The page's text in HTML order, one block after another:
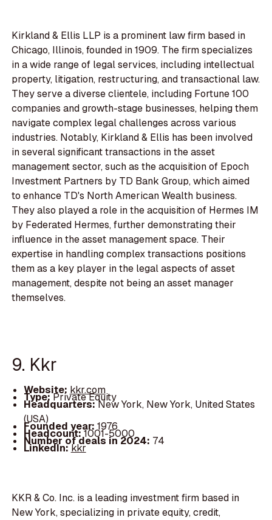
Kirkland & Ellis LLP is a prominent law firm based in
Chicago, Illinois, founded in 1909. The firm specializes
in a wide range of legal services, including intellectual
property, litigation, restructuring, and transactional law.
They serve a diverse clientele, including Fortune 100
companies and growth-stage businesses, helping them
navigate complex legal challenges across various
industries. Notably, Kirkland & Ellis has been involved
in several significant transactions in the asset
management sector, such as the acquisition of Epoch
Investment Partners by TD Bank Group, which aimed
to enhance TD's North American Wealth business.
They also played a role in the acquisition of Hermes IM
by Federated Hermes, further demonstrating their
influence in the asset management space. Their
expertise in handling complex transactions positions
them as a key player in the legal aspects of asset
management, despite not being an asset manager
themselves.
9. Kkr
Website: kkr.com
Type:Private Equity
Headquarters:New York, New York, United States
(USA)
Founded year: 1976
Headcount:1001-5000
Number of deals in 2024: 74
LinkedIn:kkr
KKR & Co. Inc. is a leading investment firm based in
New York, specializing in private equity, credit,